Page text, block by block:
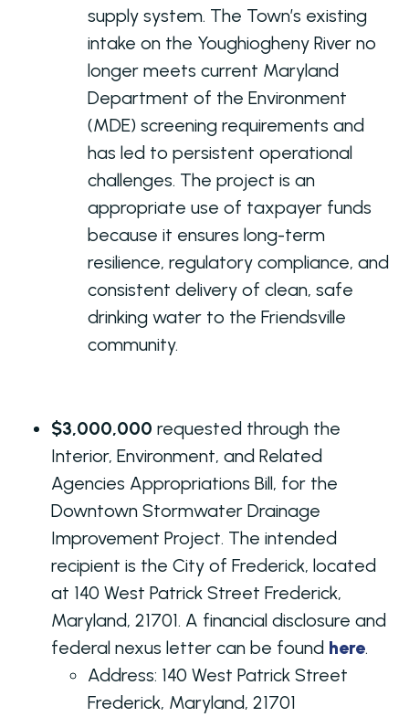
supply system. The Town’s existing
intake on the Youghiogheny River no
longer meets current Maryland
Department of the Environment
(MDE) screening requirements and
has led to persistent operational
challenges. The project is an
appropriate use of taxpayer funds
because it ensures long-term
resilience, regulatory compliance, and
consistent delivery of clean, safe
drinking water to the Friendsville
community.
$3,000,000 requested through the
Interior, Environment, and Related
Agencies Appropriations Bill, for the
Downtown Stormwater Drainage
Improvement Project. The intended
recipient is the City of Frederick, located
at 140 West Patrick Street Frederick,
Maryland, 21701. A financial disclosure and
federal nexus letter can be found here.
Address: 140 West Patrick Street
Frederick, Maryland, 21701